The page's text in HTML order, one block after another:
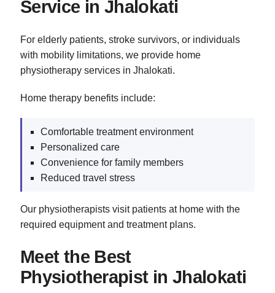
Service in Jhalokati
For elderly patients, stroke survivors, or individuals
with mobility limitations, we provide home
physiotherapy services in Jhalokati.
Home therapy benefits include:
Comfortable treatment environment
Personalized care
Convenience for family members
Reduced travel stress
Our physiotherapists visit patients at home with the
required equipment and treatment plans.
Meet the Best
Physiotherapist in Jhalokati